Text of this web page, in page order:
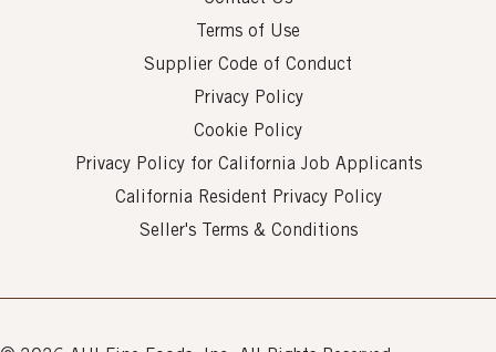
Terms of Use
Supplier Code of Conduct
Privacy Policy
Cookie Policy
Privacy Policy for California Job Applicants
California Resident Privacy Policy
Seller's Terms & Conditions